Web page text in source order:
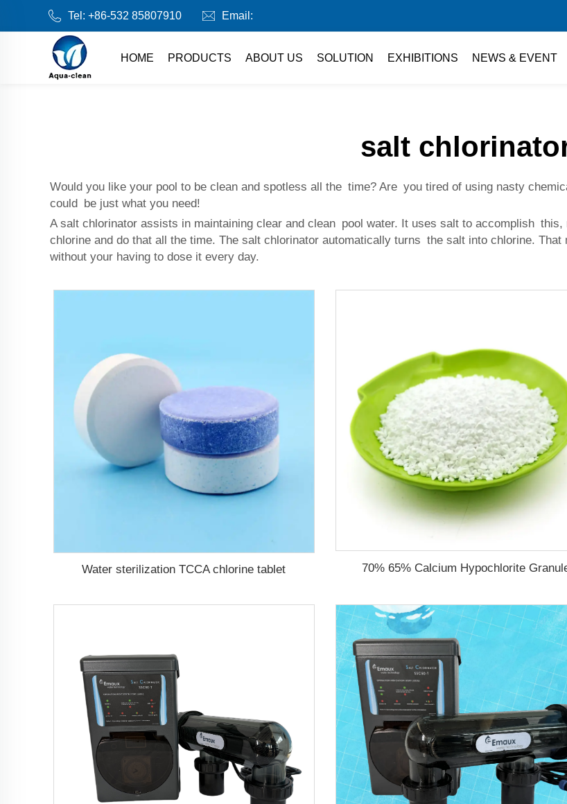
Tel: +86-532 85807910 Email:
HOME PRODUCTS ABOUT US SOLUTION EXHIBITIONS NEWS & EVENT
salt
Would you like your pool to be clean and spotless all the time? Are you tired of using nasty
could be just what you need!
A salt chlorinator assists in maintaining clear and clean pool water. It uses salt to accomplish
chlorine and do that all the time. The salt chlorinator automatically turns the salt into chlorine.
without your having to dose it every day.
Water sterilization TCCA chlorine tablet 70% 65% Calcium Hypochlorite